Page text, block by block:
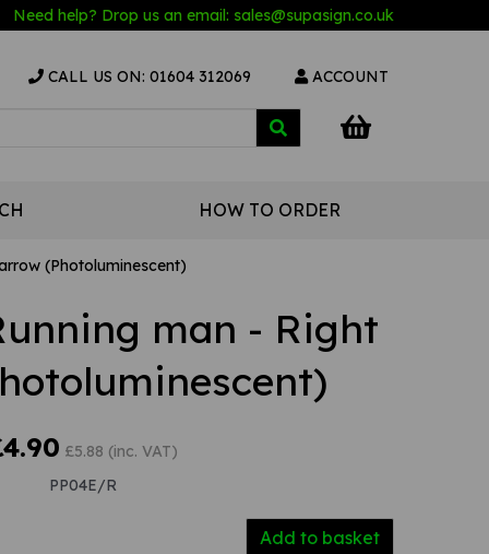
Need help? Drop us an email: sales@supasign.co.uk
CALL US ON: 01604 312069 ACCOUNT
HOW TO ORDER
(Photoluminescent)
man - Right
£5.88 (inc. VAT)
PP04E/R
Add to basket